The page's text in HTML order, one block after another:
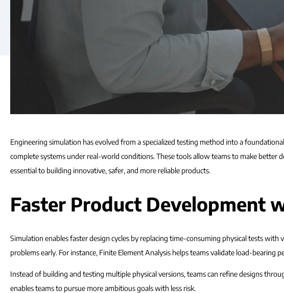
Engineering simulation has evolved from a specialized testing method into a
complete systems under real-world conditions. These tools allow teams to make better
essential to building innovative, safer, and more reliable products.
Faster Product Development
Simulation enables faster design cycles by replacing time-consuming physical tests
problems early. For instance, Finite Element Analysis helps teams validate load-bearing
Instead of building and testing multiple physical versions, teams can refine designs
enables teams to pursue more ambitious goals with less risk.